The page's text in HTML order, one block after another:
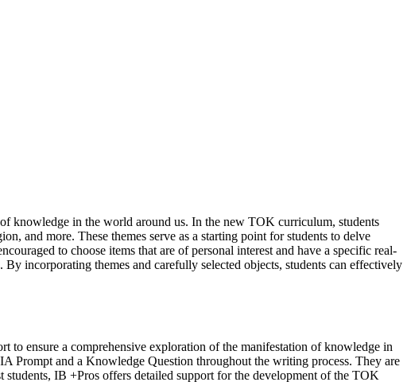
knowledge in the world around us. In the new TOK curriculum, students
and more. These themes serve as a starting point for students to delve
to choose items that are of personal interest and have a specific real-
incorporating themes and carefully selected objects, students can effectively
ensure a comprehensive exploration of the manifestation of knowledge in
Prompt and a Knowledge Question throughout the writing process. They are
IB +Pros offers detailed support for the development of the TOK